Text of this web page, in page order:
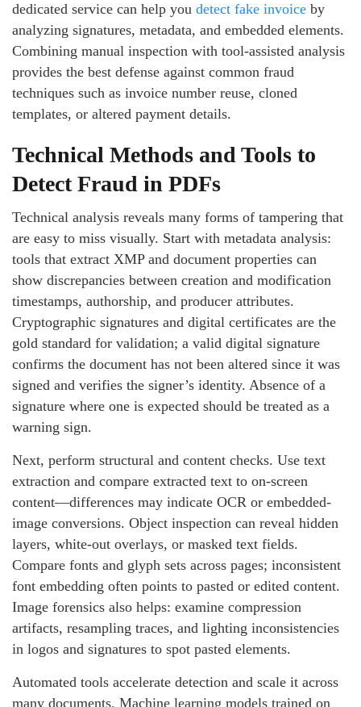
dedicated service can help you detect fake invoice by
analyzing signatures, metadata, and embedded elements.
Combining manual inspection with tool-assisted analysis
provides the best defense against common fraud
techniques such as invoice number reuse, cloned
templates, or altered payment details.
Technical Methods and Tools to
Detect Fraud in PDFs
Technical analysis reveals many forms of tampering that
are easy to miss visually. Start with metadata analysis:
tools that extract XMP and document properties can
show discrepancies between creation and modification
timestamps, authorship, and producer attributes.
Cryptographic signatures and digital certificates are the
gold standard for validation; a valid digital signature
confirms the document has not been altered since it was
signed and verifies the signer’s identity. Absence of a
signature where one is expected should be treated as a
warning sign.
Next, perform structural and content checks. Use text
extraction and compare extracted text to on-screen
content—differences may indicate OCR or embedded-
image conversions. Object inspection can reveal hidden
layers, white-out overlays, or masked text fields.
Compare fonts and glyph sets across pages; inconsistent
font embedding often points to pasted or edited content.
Image forensics also helps: examine compression
artifacts, resampling traces, and lighting inconsistencies
in logos and signatures to spot pasted elements.
Automated tools accelerate detection and scale it across
many documents. Machine learning models trained on